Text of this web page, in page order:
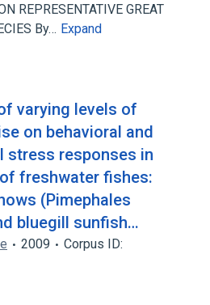
REPRESENTATIVE GREAT
By… Expand
varying levels of
on behavioral and
stress responses in
freshwater fishes:
(Pimephales
bluegill sunfish…
2009
Corpus ID: